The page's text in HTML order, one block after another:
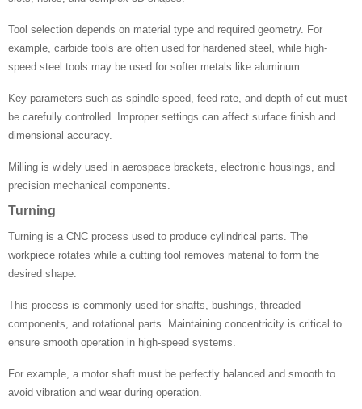
Tool selection depends on material type and required geometry. For
example, carbide tools are often used for hardened steel, while high-
speed steel tools may be used for softer metals like aluminum.
Key parameters such as spindle speed, feed rate, and depth of cut must
be carefully controlled. Improper settings can affect surface finish and
dimensional accuracy.
Milling is widely used in aerospace brackets, electronic housings, and
precision mechanical components.
Turning
Turning is a CNC process used to produce cylindrical parts. The
workpiece rotates while a cutting tool removes material to form the
desired shape.
This process is commonly used for shafts, bushings, threaded
components, and rotational parts. Maintaining concentricity is critical to
ensure smooth operation in high-speed systems.
For example, a motor shaft must be perfectly balanced and smooth to
avoid vibration and wear during operation.